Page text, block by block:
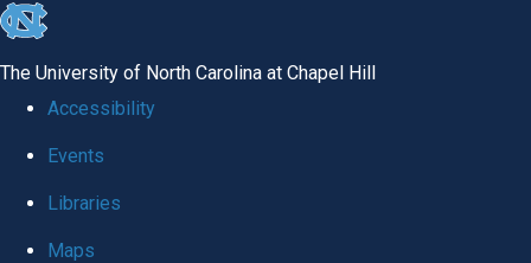
skip
global
The University of North Carolina at Chapel Hill
Accessibility
Events
Libraries
Maps